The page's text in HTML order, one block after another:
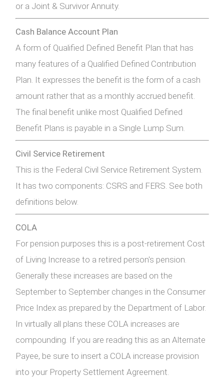
or a Joint & Survivor Annuity.
Cash Balance Account Plan
A form of Qualified Defined Benefit Plan that has
many features of a Qualified Defined Contribution
Plan. It expresses the benefit is the form of a cash
amount rather that as a monthly accrued benefit.
The final benefit unlike most Qualified Defined
Benefit Plans is payable in a Single Lump Sum.
Civil Service Retirement
This is the Federal Civil Service Retirement System.
It has two components: CSRS and FERS. See both
definitions below.
COLA
For pension purposes this is a post-retirement Cost
of Living Increase to a retired person's pension.
Generally these increases are based on the
September to September changes in the Consumer
Price Index as prepared by the Department of Labor.
In virtually all plans these COLA increases are
compounding. If you are reading this as an Alternate
Payee, be sure to insert a COLA increase provision
into your Property Settlement Agreement.